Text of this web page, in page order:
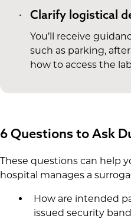
Clarify logistical
You’ll receive
such as parking,
how to access the
6 Questions to Ask
These questions can help
hospital manages a
How are intended
issued security